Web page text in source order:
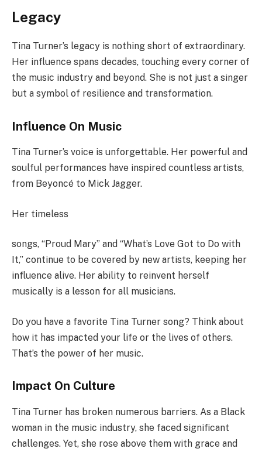
Legacy
Tina Turner’s legacy is nothing short of extraordinary.
Her influence spans decades, touching every corner of
the music industry and beyond. She is not just a singer
but a symbol of resilience and transformation.
Influence On Music
Tina Turner’s voice is unforgettable. Her powerful and
soulful performances have inspired countless artists,
from Beyoncé to Mick Jagger.
Her timeless
songs, “Proud Mary” and “What’s Love Got to Do with
It,” continue to be covered by new artists, keeping her
influence alive. Her ability to reinvent herself
musically is a lesson for all musicians.
Do you have a favorite Tina Turner song? Think about
how it has impacted your life or the lives of others.
That’s the power of her music.
Impact On Culture
Tina Turner has broken numerous barriers. As a Black
woman in the music industry, she faced significant
challenges. Yet, she rose above them with grace and